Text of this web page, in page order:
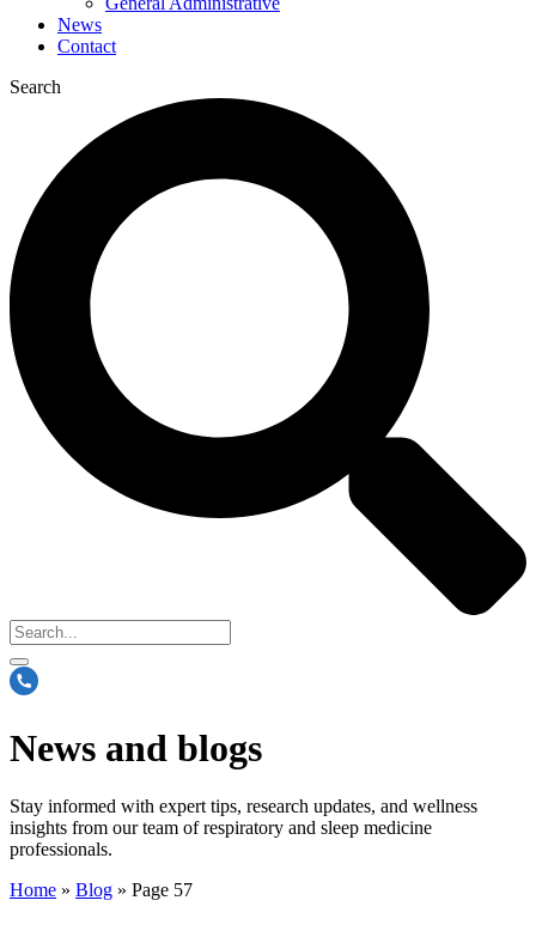
News
Contact
Search
News and blogs
Stay informed with expert tips, research updates, and wellness
insights from our team of respiratory and sleep medicine
professionals.
Home » Blog » Page 57